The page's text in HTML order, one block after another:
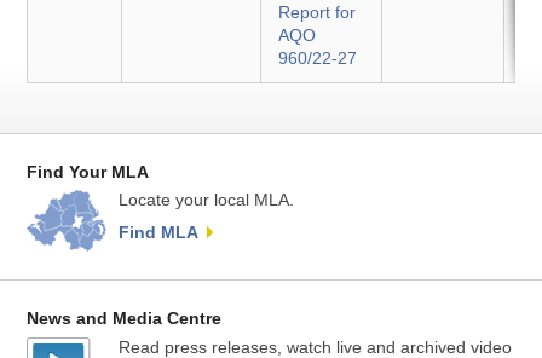
Report for
AQO
960/22-27
Find Your MLA
Locate your local MLA.
Find MLA
News and Media Centre
Read press releases, watch live and archived video